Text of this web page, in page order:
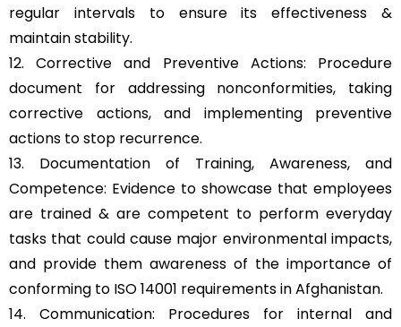
regular intervals to ensure its effectiveness &
maintain stability.
12. Corrective and Preventive Actions: Procedure
document for addressing nonconformities, taking
corrective actions, and implementing preventive
actions to stop recurrence.
13. Documentation of Training, Awareness, and
Competence: Evidence to showcase that employees
are trained & are competent to perform everyday
tasks that could cause major environmental impacts,
and provide them awareness of the importance of
conforming to ISO 14001 requirements in Afghanistan.
14. Communication: Procedures for internal and